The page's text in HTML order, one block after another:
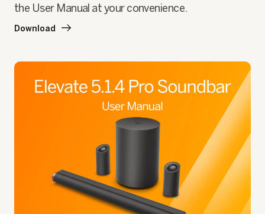
the User Manual at your convenience.
Download